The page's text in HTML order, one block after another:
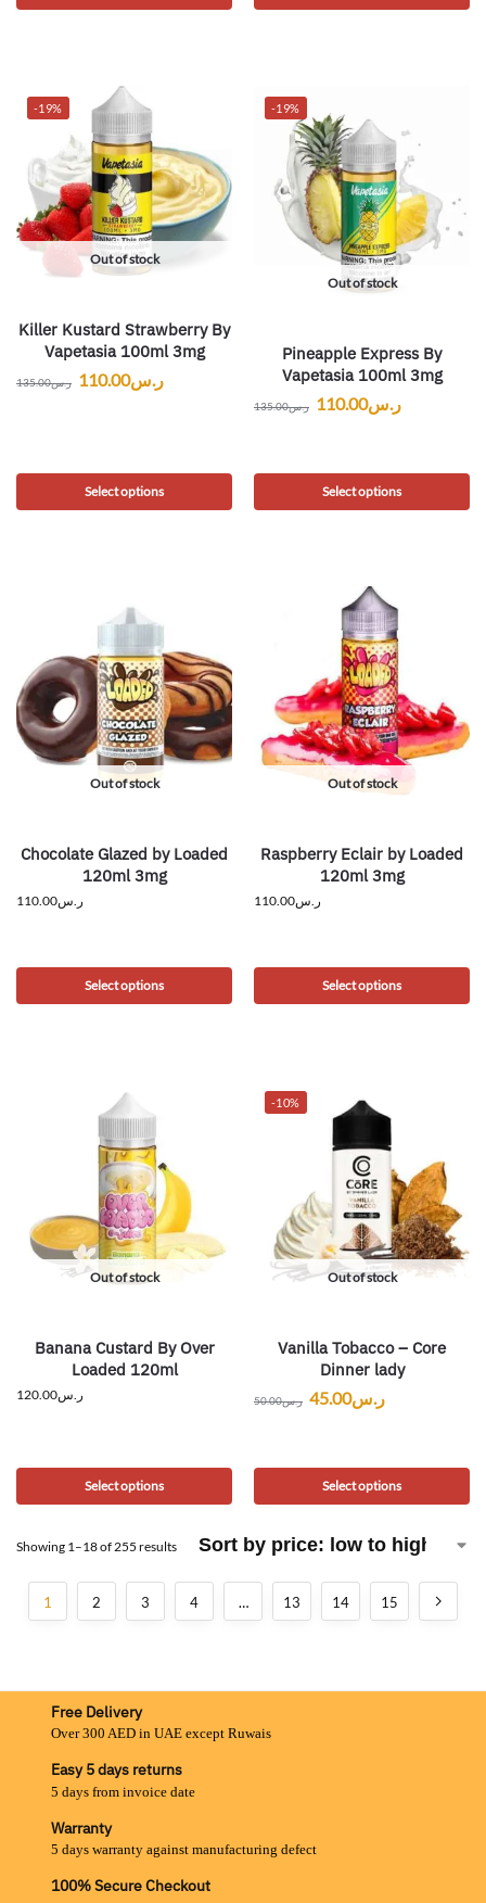
-19%
Out of stock
Killer Kustard Strawberry By
Vapetasia 100ml 3mg
ر.س135.00 ر.س110.00
Select options
-19%
Out of stock
Pineapple Express By
Vapetasia 100ml 3mg
ر.س135.00 ر.س110.00
Select options
Out of stock
Chocolate Glazed by Loaded
120ml 3mg
ر.س110.00
Select options
Out of stock
Raspberry Eclair by Loaded
120ml 3mg
ر.س110.00
Select options
Out of stock
Banana Custard By Over
Loaded 120ml
ر.س120.00
Select options
-10%
Out of stock
Vanilla Tobacco – Core
Dinner lady
ر.س50.00 ر.س45.00
Select options
Showing 1–18 of 255 results
1 2 3 4 … 13 14 15
Free Delivery
Over 300 AED in UAE except Ruwais
Easy 5 days returns
5 days from invoice date
Warranty
5 days warranty against manufacturing defect
100% Secure Checkout